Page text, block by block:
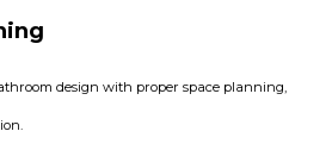
design with proper space planning,